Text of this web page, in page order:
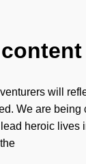
will
We are
heroic lives